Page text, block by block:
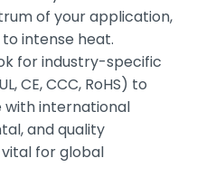
of your application,
intense heat.
for industry-specific
CE, CCC, RoHS) to
with international
and quality
for global